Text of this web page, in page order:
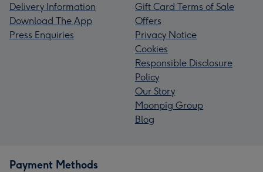
Delivery Information
Download The App
Press Enquiries
Gift Card Terms of Sale
Offers
Privacy Notice
Cookies
Responsible Disclosure
Policy
Our Story
Moonpig Group
Blog
Payment Methods